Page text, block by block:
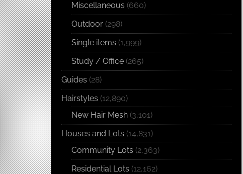
Miscellaneous (660)
Outdoor (298)
Single items (1,999)
Study / Office (265)
Guides (28)
Hairstyles (12,890)
New Hair Mesh (3,101)
Houses and Lots (14,831)
Community Lots (2,363)
Residential Lots (12,162)